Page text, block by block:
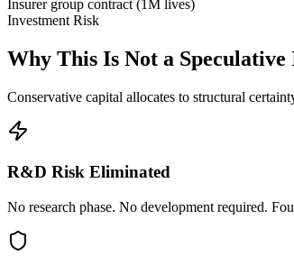
Insurer group contract (1M lives)
Investment Risk
Why This Is Not a Speculative
Conservative capital allocates to structural
R&D Risk Eliminated
No research phase. No development required.